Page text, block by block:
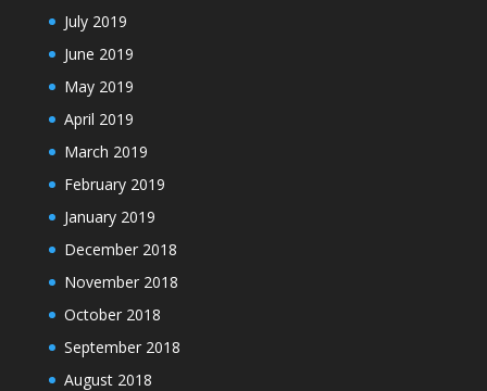
July 2019
June 2019
May 2019
April 2019
March 2019
February 2019
January 2019
December 2018
November 2018
October 2018
September 2018
August 2018